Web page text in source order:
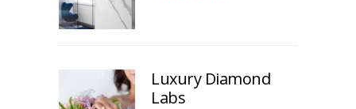
Luxury Diamond
Labs